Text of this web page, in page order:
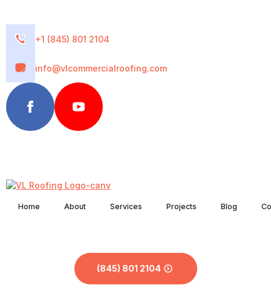
+1 (845) 801 2104
info@vlcommercialroofing.com
Home About Services Projects Blog
(845) 801 2104